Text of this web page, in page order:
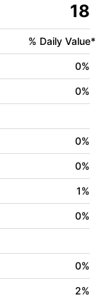
18
% Daily Value*
0%
0%
0%
0%
1%
0%
0%
2%